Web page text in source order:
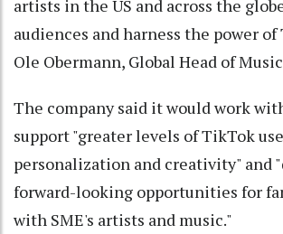
artists in the US and across the
audiences and harness the power
Ole Obermann, Global Head of
The company said it would work
support "greater levels of TikTok
personalization and creativity" and
forward-looking opportunities for
with SME's artists and music."